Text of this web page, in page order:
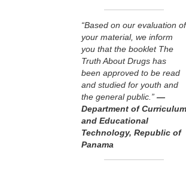
“Based on our evaluation of
your material, we inform
you that the booklet The
Truth About Drugs has
been approved to be read
and studied for youth and
the general public.” —
Department of Curriculum
and Educational
Technology, Republic of
Panama